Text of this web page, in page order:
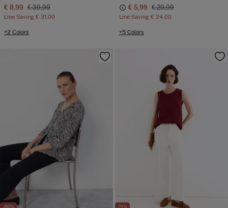
€ 8,99 € 39,99
Line Saving € 31,00
+2 Colors
€ 5,99 € 29,99
Line Saving € 24,00
+5 Colors
-80% -71%